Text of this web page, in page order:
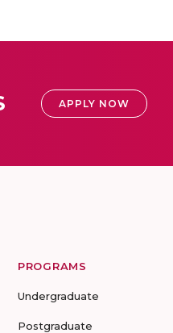
APPLY NOW
PROGRAMS
Undergraduate
Postgraduate